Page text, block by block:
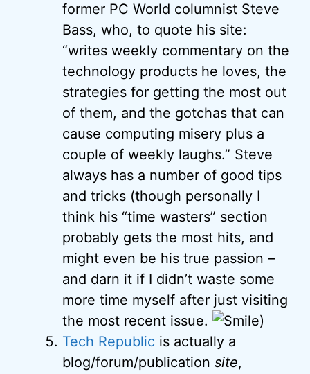
former PC World columnist Steve
Bass, who, to quote his site:
“writes weekly commentary on the
technology products he loves, the
strategies for getting the most out
of them, and the gotchas that can
cause computing misery plus a
couple of weekly laughs.” Steve
always has a number of good tips
and tricks (though personally I
think his “time wasters” section
probably gets the most hits, and
might even be his true passion –
and darn it if I didn’t waste some
more time myself after just visiting
the most recent issue.
)
Tech Republic is actually a
blog/forum/publication site,